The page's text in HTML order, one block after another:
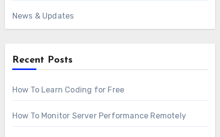
News & Updates
Recent Posts
How To Learn Coding for Free
How To Monitor Server Performance Remotely